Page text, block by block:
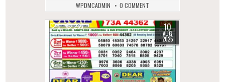
WPDMCADMIN 0 COMMENT
0 288 10
AUG
2025